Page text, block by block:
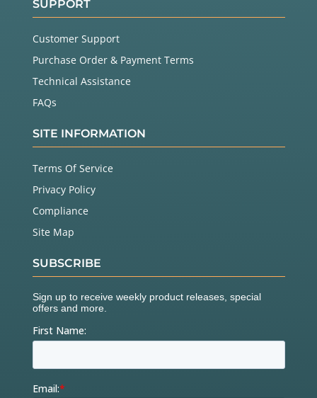
SUPPORT
Customer Support
Purchase Order & Payment Terms
Technical Assistance
FAQs
SITE INFORMATION
Terms Of Service
Privacy Policy
Compliance
Site Map
SUBSCRIBE